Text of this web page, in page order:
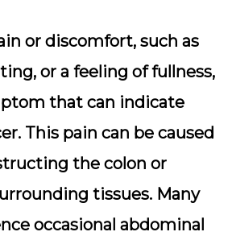
or discomfort, such as
or a feeling of fullness,
that can indicate
This pain can be caused
the colon or
tissues. Many
occasional abdominal